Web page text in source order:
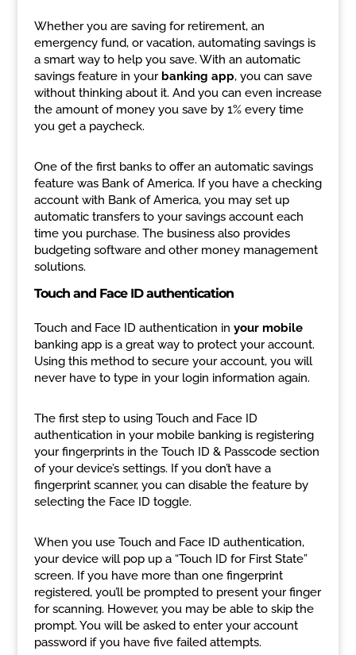
Whether you are saving for retirement, an
emergency fund, or vacation, automating savings is
a smart way to help you save. With an automatic
savings feature in your banking app, you can save
without thinking about it. And you can even increase
the amount of money you save by 1% every time
you get a paycheck.
One of the first banks to offer an automatic savings
feature was Bank of America. If you have a checking
account with Bank of America, you may set up
automatic transfers to your savings account each
time you purchase. The business also provides
budgeting software and other money management
solutions.
Touch and Face ID authentication
Touch and Face ID authentication in your mobile
banking app is a great way to protect your account.
Using this method to secure your account, you will
never have to type in your login information again.
The first step to using Touch and Face ID
authentication in your mobile banking is registering
your fingerprints in the Touch ID & Passcode section
of your device’s settings. If you don’t have a
fingerprint scanner, you can disable the feature by
selecting the Face ID toggle.
When you use Touch and Face ID authentication,
your device will pop up a “Touch ID for First State”
screen. If you have more than one fingerprint
registered, you’ll be prompted to present your finger
for scanning. However, you may be able to skip the
prompt. You will be asked to enter your account
password if you have five failed attempts.